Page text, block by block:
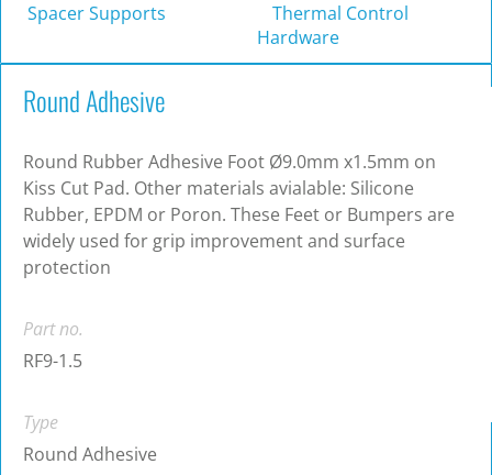
Spacer Supports
Thermal Control
Hardware
Round Adhesive
Round Rubber Adhesive Foot Ø9.0mm x1.5mm on
Kiss Cut Pad. Other materials avialable: Silicone
Rubber, EPDM or Poron. These Feet or Bumpers are
widely used for grip improvement and surface
protection
Part no.
RF9-1.5
Type
Round Adhesive